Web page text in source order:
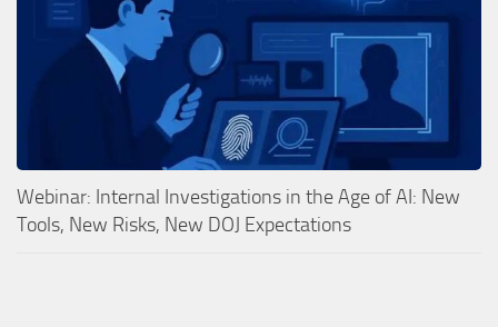
Webinar: Internal Investigations in the Age of AI: New
Tools, New Risks, New DOJ Expectations